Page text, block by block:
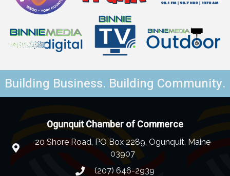
Building Business. Building Community.
Ogunquit Chamber of Commerce
20 Shore Road, PO Box 2289, Ogunquit, Maine
03907
(207) 646-2939